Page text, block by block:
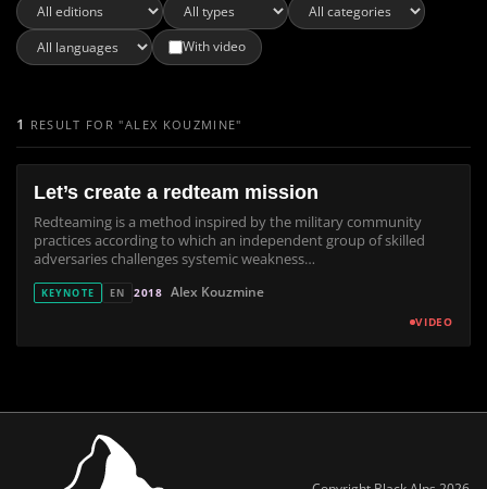
With video
1 RESULT FOR "ALEX KOUZMINE"
Let’s create a redteam mission
Redteaming is a method inspired by the military community
practices according to which an independent group of skilled
adversaries challenges systemic weakness…
KEYNOTE EN 2018 Alex Kouzmine
VIDEO